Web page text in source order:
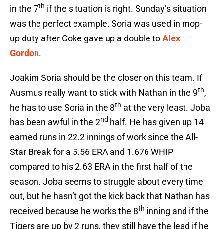
in the 7th if the situation is right. Sunday’s situation
was the perfect example. Soria was used in mop-
up duty after Coke gave up a double toAlex
Gordon.
Joakim Soria should be the closer on this team. If
Ausmus really want to stick with Nathan in the 9th,
he has to use Soria in the 8th at the very least. Joba
has been awful in the 2nd half. He has given up 14
earned runs in 22.2 innings of work since the All-
Star Break for a 5.56 ERA and 1.676 WHIP
compared to his 2.63 ERA in the first half of the
season. Joba seems to struggle about every time
out, but he hasn’t got the kick back that Nathan has
received because he works the 8th inning and if the
Tigers are up by 2 runs, they still have the lead if he